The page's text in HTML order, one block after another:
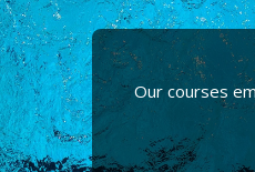
Our courses